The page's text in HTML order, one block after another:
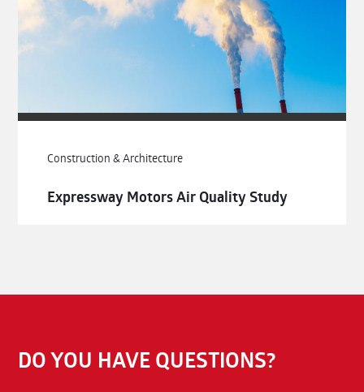
Construction & Architecture
Expressway Motors Air Quality Study
DO YOU HAVE QUESTIONS?